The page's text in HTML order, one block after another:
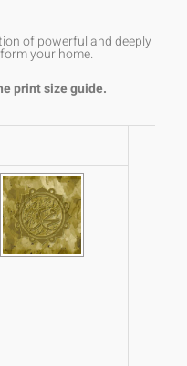
of powerful and deeply
your home.
print size guide.